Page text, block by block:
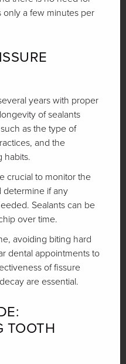
only a few minutes per
years with proper
of sealants
as the type of
and the
habits.
crucial to monitor the
determine if any
Sealants can be
over time.
avoiding biting hard
dental appointments to
of fissure
are essential.
TOOTH